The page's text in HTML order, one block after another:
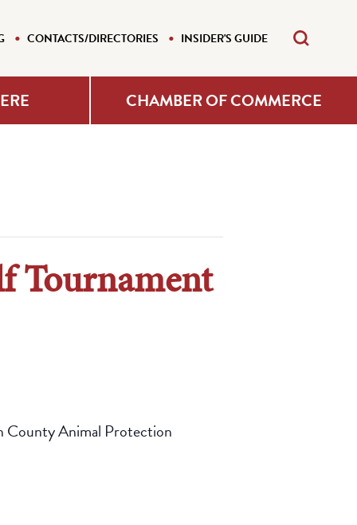
CONTACTS/DIRECTORIES INSIDER'S GUIDE
CHAMBER OF COMMERCE
Tournament
County Animal Protection